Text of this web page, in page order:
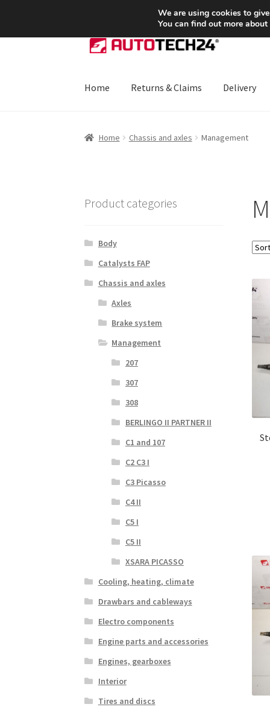
SHIPPING starting at 6 EUR
Skip
to
Skip
to
Home
Returns & Claims Delivery
Home Chassis and axles Management
Product categories
Body
Catalysts FAP
Chassis and axles
Axles
Brake system
Management
207
307
308
BERLINGO II PARTNER II
C1 and 107
C2 C3 I
C3 Picasso
C4 II
C5 I
C5 II
XSARA PICASSO
Cooling, heating, climate
Drawbars and cableways
Electro components
Engine parts and accessories
Engines, gearboxes
Interior
Tires and discs
We are using cookies to
You can find out more